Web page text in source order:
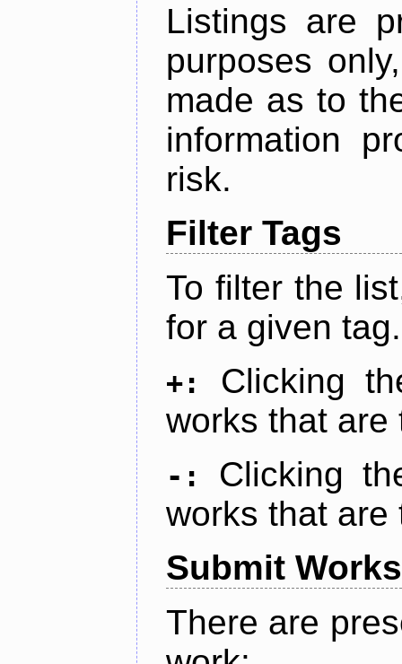
Listings are
purposes
made as to
information
risk.
Filter Tags
To filter the
for a given tag.
+:
Clicking
works that are
-:
Clicking
works that are
Submit Works
There are